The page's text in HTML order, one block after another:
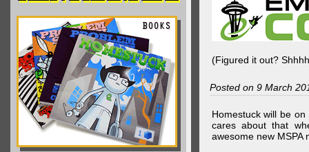
(Figured it out?
Posted on 9 March
Homestuck will be
cares about that
awesome new MSPA